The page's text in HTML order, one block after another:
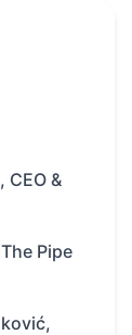
CEO &
Pipe